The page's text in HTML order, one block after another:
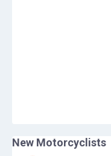
New Motorcyclists